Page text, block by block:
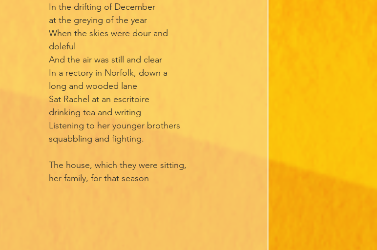
In the drifting of December
at the greying of the year
When the skies were dour and
doleful
And the air was still and clear
In a rectory in Norfolk, down a
long and wooded lane
Sat Rachel at an escritoire
drinking tea and writing
Listening to her younger brothers
squabbling and fighting.
The house, which they were sitting,
her family, for that season